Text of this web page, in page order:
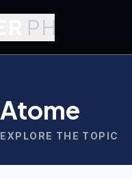
Atome
EXPLORE THE TOPIC